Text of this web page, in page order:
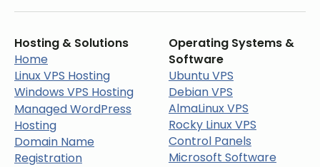
Hosting & Solutions
Home
Linux VPS Hosting
Windows VPS Hosting
Managed WordPress
Hosting
Domain Name
Registration
Operating Systems &
Software
Ubuntu VPS
Debian VPS
AlmaLinux VPS
Rocky Linux VPS
Control Panels
Microsoft Software